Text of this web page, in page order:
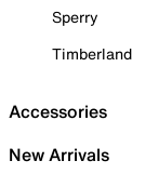
Sperry
Timberland
Accessories
New Arrivals